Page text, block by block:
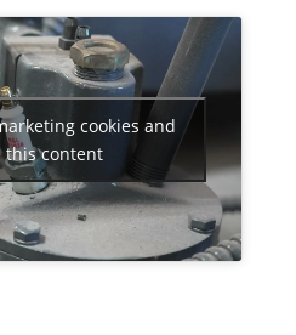
cookies and
this content